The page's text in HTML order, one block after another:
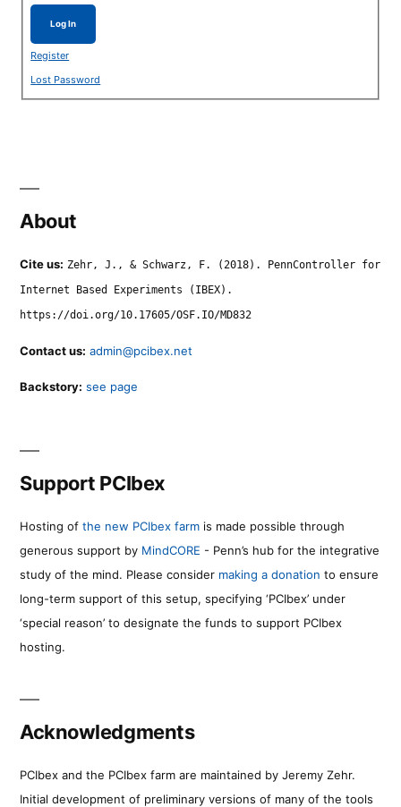
Log In
Register
Lost Password
About
Cite us: Zehr, J., & Schwarz, F. (2018). PennController for
Internet Based Experiments (IBEX).
https://doi.org/10.17605/OSF.IO/MD832
Contact us: admin@pcibex.net
Backstory: see page
Support PCIbex
Hosting of the new PCIbex farm is made possible through
generous support by MindCORE - Penn’s hub for the integrative
study of the mind. Please consider making a donation to ensure
long-term support of this setup, specifying ‘PCIbex’ under
‘special reason’ to designate the funds to support PCIbex
hosting.
Acknowledgments
PCIbex and the PCIbex farm are maintained by Jeremy Zehr.
Initial development of preliminary versions of many of the tools